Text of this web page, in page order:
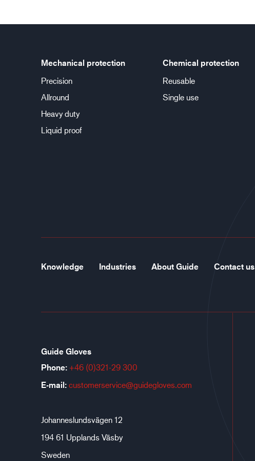
Mechanical protection
Precision
Allround
Heavy duty
Liquid proof
Chemical protection
Reusable
Single use
Knowledge Industries About Guide Contact us
Guide Gloves
Phone: +46 (0)321-29 300
E-mail: customerservice@guidegloves.com
Johanneslundsvägen 12
194 61 Upplands Väsby
Sweden